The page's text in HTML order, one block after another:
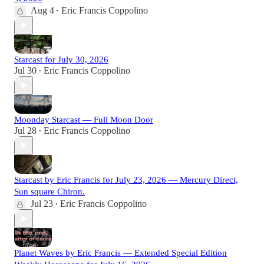
Aug 4 • Eric Francis Coppolino
Starcast for July 30, 2026
Jul 30 • Eric Francis Coppolino
Moonday Starcast — Full Moon Door
Jul 28 • Eric Francis Coppolino
Starcast by Eric Francis for July 23, 2026 — Mercury Direct,
Sun square Chiron.
Jul 23 • Eric Francis Coppolino
Planet Waves by Eric Francis — Extended Special Edition